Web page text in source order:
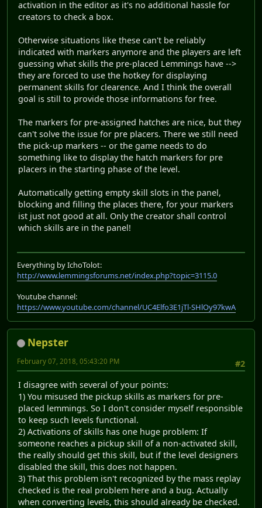
activation in the editor as it's no additional hassle for
creators to check a box.
Otherwise situations like these can't be reliably
indicated with markers anymore and the players are left
guessing what skills the pre-placed Lemmings have -->
they are forced to use the hotkey for displaying
permanent skills for clearence. And I think the overall
goal is still to provide those informations for free.
The markers for pre-assigned hatches are nice, but they
can't solve the issue for pre placers. There we still need
the pick-up markers -- or the game needs to do
something like to display the hatch markers for pre
placers in the starting phase of the level.
Automatically getting empty skill slots in the panel,
blocking and filling the places there, for your markers
ist just not good at all. Only the creator shall control
which skills are in the panel!
Everything by IchoTolot:
http://www.lemmingsforums.net/index.php?topic=3115.0
Youtube channel:
https://www.youtube.com/channel/UC4Elfo3E1jTl-SHlOy97kwA
Nepster
#2
February 07, 2018, 05:43:20 PM
I disagree with several of your points:
1) You misused the pickup skills as markers for pre-
placed lemmings. So I don't consider myself responsible
to keep such levels functional.
2) Activations of skills has one huge problem: If
someone reaches a pickup skill of a non-activated skill,
the really should get this skill, but if the level designers
disabled the skill, this does not happen.
3) That this problem isn't recognized by the mass replay
checked is the real problem here and a bug. Actually
when converting levels, this should already be checked.